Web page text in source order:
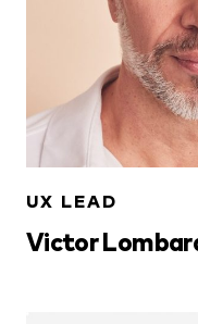
UX LEAD
Victor